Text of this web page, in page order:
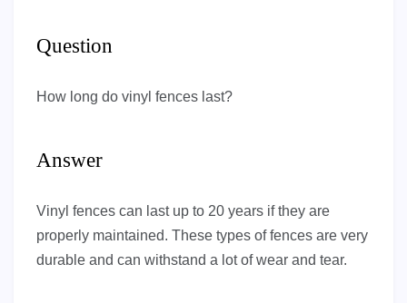
Question
How long do vinyl fences last?
Answer
Vinyl fences can last up to 20 years if they are
properly maintained. These types of fences are very
durable and can withstand a lot of wear and tear.